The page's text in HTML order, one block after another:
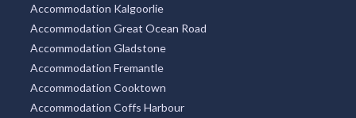
Accommodation Kalgoorlie
Accommodation Great Ocean Road
Accommodation Gladstone
Accommodation Fremantle
Accommodation Cooktown
Accommodation Coffs Harbour